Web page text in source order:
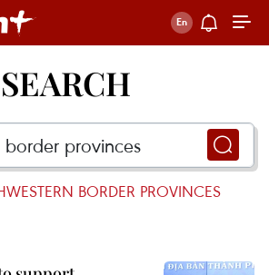
SEARCH
BORDER PROVINCES